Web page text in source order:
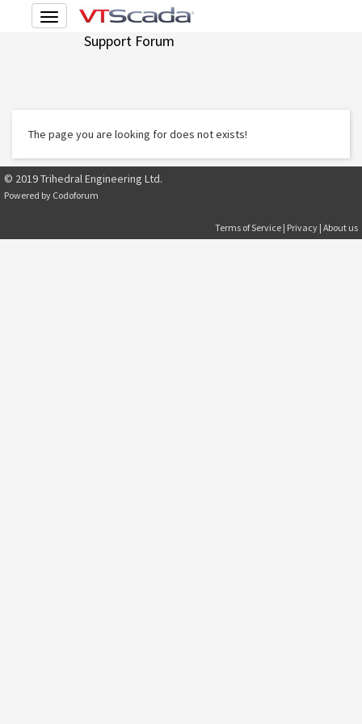
Toggle
navigationSupport Forum
The page you are looking for does not exists!
© 2019 Trihedral Engineering Ltd.
Powered by Codoforum
Terms of Service | Privacy | About us